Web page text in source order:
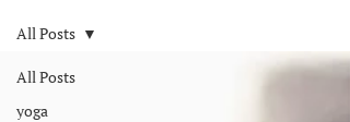
All Posts
yoga
All Posts